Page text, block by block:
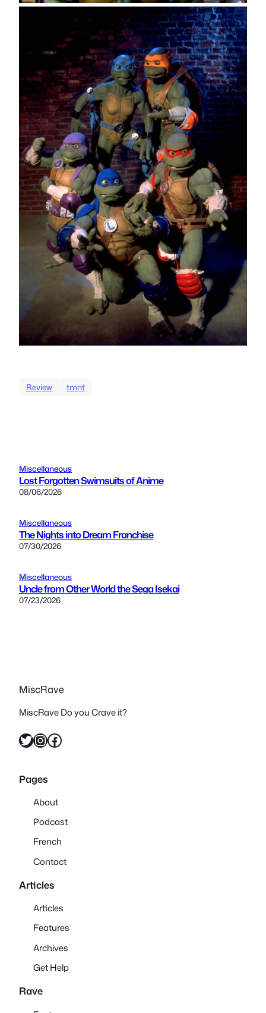
Review tmnt
Miscellaneous
Lost Forgotten Swimsuits of Anime
08/06/2026
Miscellaneous
The Nights into Dream Franchise
07/30/2026
Miscellaneous
Uncle from Other World the Sega Isekai
07/23/2026
MiscRave
MiscRave Do you Crave it?
Twitter InstagramFacebook
Pages
About
Podcast
French
Contact
Articles
Articles
Features
Archives
Get Help
Rave